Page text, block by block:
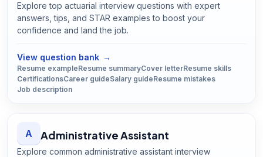
Explore top actuarial interview questions with expert
answers, tips, and STAR examples to boost your
confidence and land the job.
View question bank →
Resume exampleResume summaryCover letterResume skills
CertificationsCareer guideSalary guideResume mistakes
Job description
A Administrative Assistant
Explore common administrative assistant interview